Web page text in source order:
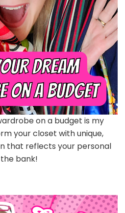
on a budget is my
your closet with unique,
that reflects your personal
bank!